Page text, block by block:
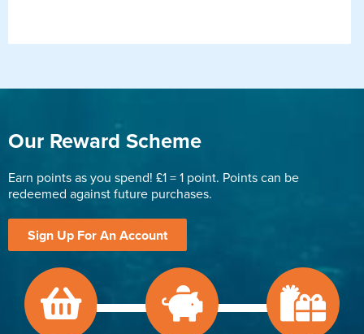
Our Reward Scheme
Earn points as you spend! £1 = 1 point. Points can be
redeemed against future purchases.
Sign Up For An Account